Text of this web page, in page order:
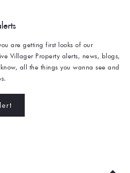
are getting first looks of our
Villager Property alerts, news, blogs,
all the things you wanna see and